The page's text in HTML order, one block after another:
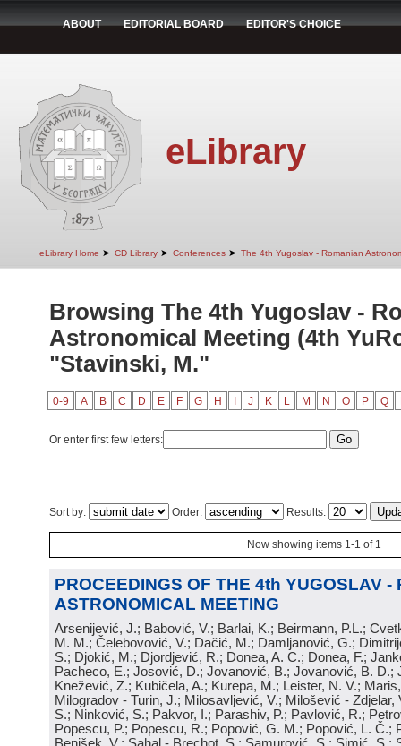
ABOUT EDITORIAL BOARD EDITOR'S CHOICE
eLibrary
eLibrary Home ➤ CD Library ➤ Conferences ➤ The 4th Yugoslav - Romanian
Browsing The 4th Yugoslav -
Astronomical Meeting (4th
"Stavinski, M."
0-9 A B C D E F G H J K L M N O P Q
Or enter first few letters:
Sort by: Order: Results:
Now showing items 1-1 of 1
PROCEEDINGS OF THE 4th YUGOSLAV -
ASTRONOMICAL MEETING
Arsenijević, J.; Babović, V.; Barlai, K.; Beirmann, P.L.;
M. M.; Čelebovović, V.; Dačić, M.; Damljanović, G.;
S.; Djokić, M.; Djordjević, R.; Donea, A. C.; Donea, F.;
Pacheco, E.; Josović, D.; Jovanović, B.; Jovanović, B. D.;
Knežević, Z.; Kubičela, A.; Kurepa, M.; Leister, N. V.;
Milogradov - Turin, J.; Milosavljević, V.; Milošević - Zdjelar,
S.; Ninković, S.; Pakvor, I.; Parashiv, P.; Pavlović, R.;
Popescu, P.; Popescu, R.; Popović, G. M.; Popović, L. Č.;